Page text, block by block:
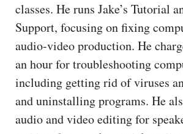
classes. He runs Jake’s Tutorial
Support, focusing on fixing
audio-video production. He
an hour for troubleshooting
including getting rid of viruses
and uninstalling programs. He
audio and video editing for